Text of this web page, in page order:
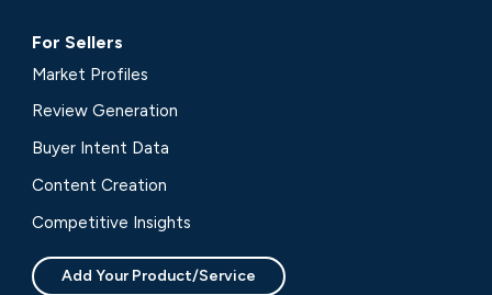
For Sellers
Market Profiles
Review Generation
Buyer Intent Data
Content Creation
Competitive Insights
Add Your Product/Service